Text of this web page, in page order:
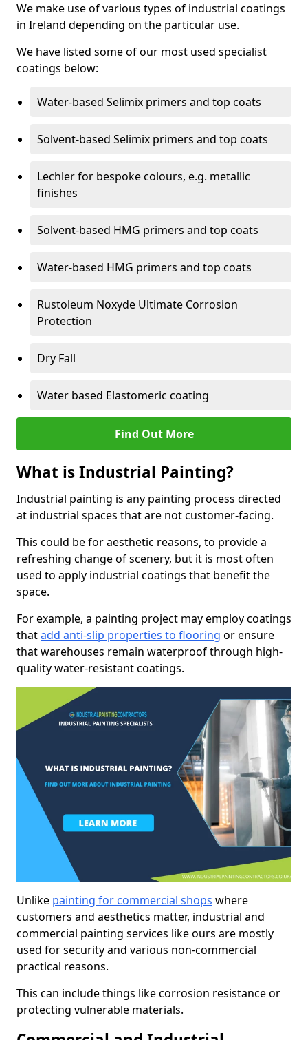
We make use of various types of industrial coatings
in Ireland depending on the particular use.
We have listed some of our most used specialist
coatings below:
Water-based Selimix primers and top coats
Solvent-based Selimix primers and top coats
Lechler for bespoke colours, e.g. metallic
finishes
Solvent-based HMG primers and top coats
Water-based HMG primers and top coats
Rustoleum Noxyde Ultimate Corrosion
Protection
Dry Fall
Water based Elastomeric coating
Find Out More
What is Industrial Painting?
Industrial painting is any painting process directed
at industrial spaces that are not customer-facing.
This could be for aesthetic reasons, to provide a
refreshing change of scenery, but it is most often
used to apply industrial coatings that benefit the
space.
For example, a painting project may employ coatings
thatadd anti-slip properties to flooring or ensure
that warehouses remain waterproof through high-
quality water-resistant coatings.
Unlike painting for commercial shops where
customers and aesthetics matter, industrial and
commercial painting services like ours are mostly
used for security and various non-commercial
practical reasons.
This can include things like corrosion resistance or
protecting vulnerable materials.